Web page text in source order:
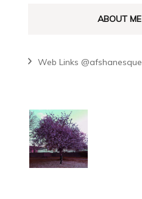
ABOUT ME
Web Links @afshanesque